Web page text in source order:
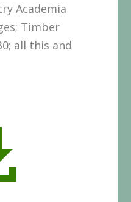
Academia
Timber
all this and